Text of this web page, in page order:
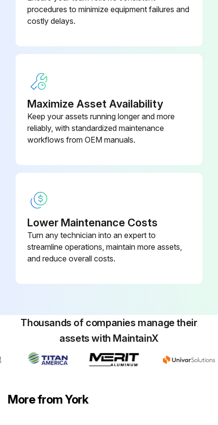
Record the discharge line temperature and discharge pressure
Run this procedure
procedures to minimize equipment failures and
costly delays.
Maximize Asset Availability
Keep your assets running longer and more
reliably, with standardized maintenance
workflows from OEM manuals.
Lower Maintenance Costs
Turn any technician into an expert to
streamline operations, maintain more assets,
and reduce overall costs.
Thousands of companies manage their
assets with MaintainX
More from York